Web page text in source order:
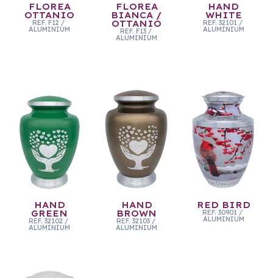
FLOREA
OTTANIO
REF. F12 /
ALUMINIUM
FLOREA
BIANCA /
OTTANIO
REF. F13 /
ALUMINIUM
HAND
WHITE
REF. 32101 /
ALUMINIUM
HAND
GREEN
REF. 32102 /
ALUMINIUM
HAND
BROWN
REF. 32103 /
ALUMINIUM
RED BIRD
REF. 30901 /
ALUMINIUM